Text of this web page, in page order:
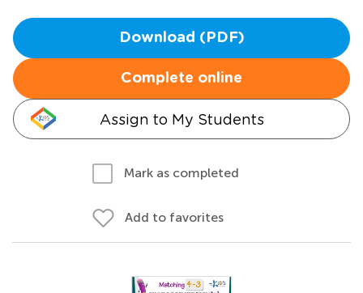
Download (PDF)
Complete online
Assign to My Students
Mark as completed
Add to favorites